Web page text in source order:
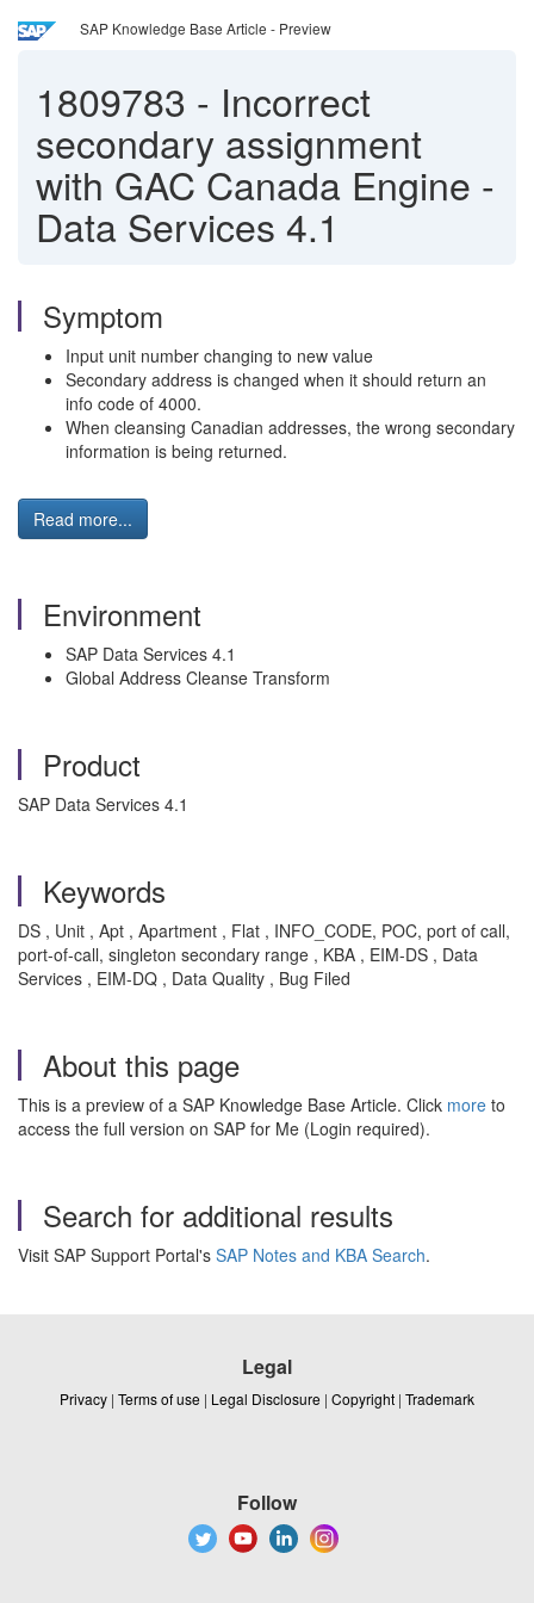
SAP Knowledge Base Article - Preview
1809783 - Incorrect
secondary assignment
with GAC Canada Engine -
Data Services 4.1
Symptom
Input unit number changing to new value
Secondary address is changed when it should return an
info code of 4000.
When cleansing Canadian addresses, the wrong secondary
information is being returned.
Read more...
Environment
SAP Data Services 4.1
Global Address Cleanse Transform
Product
SAP Data Services 4.1
Keywords
DS , Unit , Apt , Apartment , Flat , INFO_CODE, POC, port of call,
port-of-call, singleton secondary range , KBA , EIM-DS , Data
Services , EIM-DQ , Data Quality , Bug Filed
About this page
This is a preview of a SAP Knowledge Base Article. Click more to
access the full version on SAP for Me (Login required).
Search for additional results
Visit SAP Support Portal's SAP Notes and KBA Search.
Legal
Privacy | Terms of use | Legal Disclosure | Copyright | Trademark
Follow